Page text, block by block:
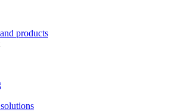
products